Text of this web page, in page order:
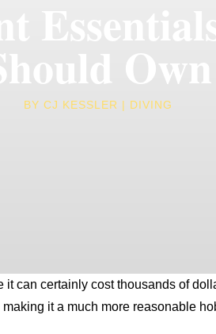
Own
BY CJ KESSLER DIVING
can certainly cost thousands of
it a much more reasonable